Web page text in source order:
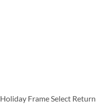
Holiday Frame Select Return